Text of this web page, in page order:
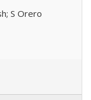
S Orero